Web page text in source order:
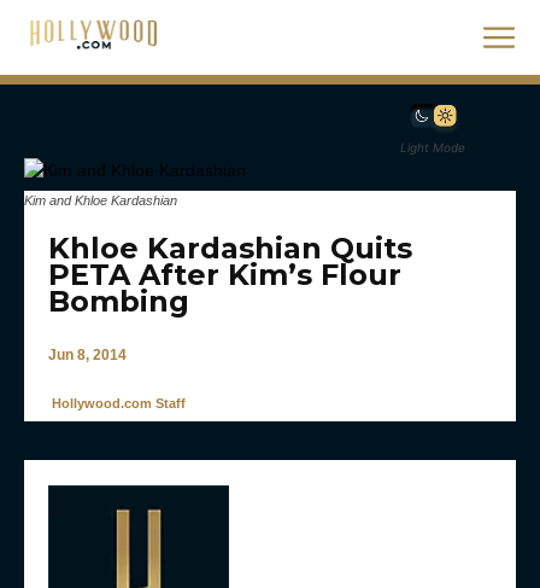
Light Mode
Kim and Khloe Kardashian
Khloe Kardashian Quits
PETA After Kim’s Flour
Bombing
Jun 8, 2014
Hollywood.com Staff